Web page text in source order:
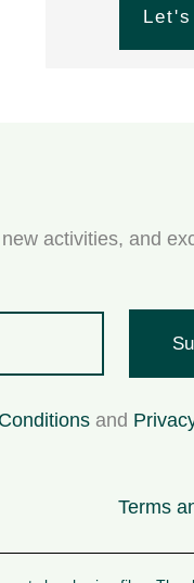
Let's
activities, and
and
Terms